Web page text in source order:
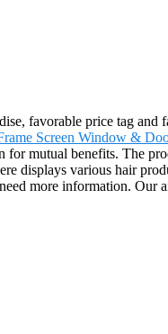
favorable price tag and
Screen Window &
for mutual benefits. The
displays various hair
more information. Our